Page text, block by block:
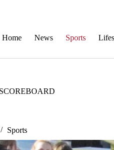
Home News Sports
SCOREBOARD
Sports